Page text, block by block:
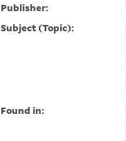
Publisher:
Subject (Topic):
Found in: